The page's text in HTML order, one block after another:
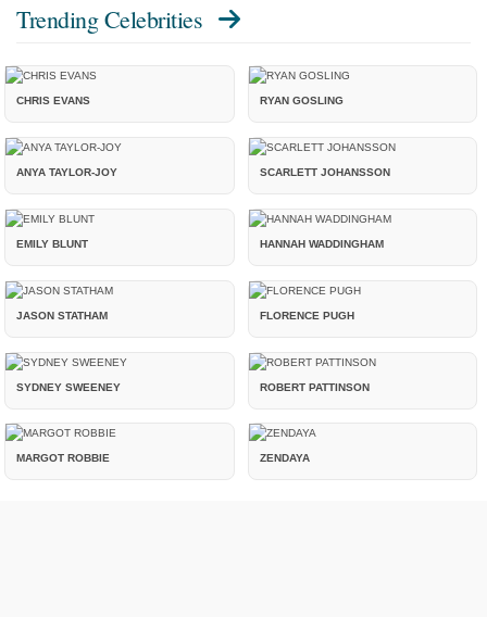
Trending Celebrities
CHRIS EVANS RYAN GOSLING
ANYA TAYLOR-JOY SCARLETT JOHANSSON
EMILY BLUNT HANNAH WADDINGHAM
JASON STATHAM FLORENCE PUGH
SYDNEY SWEENEY ROBERT PATTINSON
MARGOT ROBBIE ZENDAYA